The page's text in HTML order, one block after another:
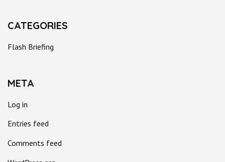
CATEGORIES
Flash Briefing
META
Log in
Entries feed
Comments feed